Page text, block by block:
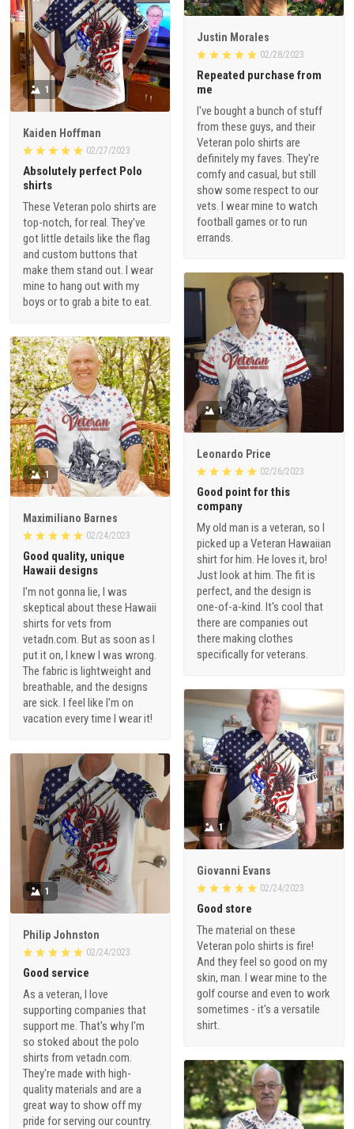
Justin Morales
02/28/2023
Repeated purchase from
me
I've bought a bunch of stuff
from these guys, and their
Veteran polo shirts are
definitely my faves. They're
comfy and casual, but still
show some respect to our
vets. I wear mine to watch
football games or to run
errands.
1
Kaiden Hoffman
02/27/2023
Absolutely perfect Polo
shirts
These Veteran polo shirts are
top-notch, for real. They've
got little details like the flag
and custom buttons that
make them stand out. I wear
mine to hang out with my
boys or to grab a bite to eat.
1
Leonardo Price
02/26/2023
Good point for this
company
My old man is a veteran, so I
picked up a Veteran Hawaiian
shirt for him. He loves it, bro!
Just look at him. The fit is
perfect, and the design is
one-of-a-kind. It's cool that
there are companies out
there making clothes
specifically for veterans.
1
Maximiliano Barnes
02/24/2023
Good quality, unique
Hawaii designs
I'm not gonna lie, I was
skeptical about these Hawaii
shirts for vets from
vetadn.com. But as soon as I
put it on, I knew I was wrong.
The fabric is lightweight and
breathable, and the designs
are sick. I feel like I'm on
vacation every time I wear it!
1
Giovanni Evans
02/24/2023
Good store
The material on these
Veteran polo shirts is fire!
And they feel so good on my
skin, man. I wear mine to the
golf course and even to work
sometimes - it's a versatile
shirt.
1
Philip Johnston
02/24/2023
Good service
As a veteran, I love
supporting companies that
support me. That's why I'm
so stoked about the polo
shirts from vetadn.com.
They're made with high-
quality materials and are a
great way to show off my
pride for serving our country.